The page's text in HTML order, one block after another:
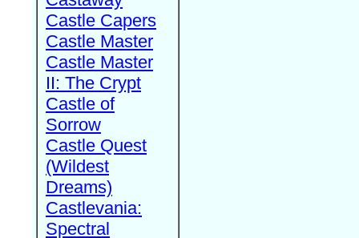
Castle Capers
Castle Master
Castle Master
II: The Crypt
Castle of
Sorrow
Castle Quest
(Wildest
Dreams)
Castlevania:
Spectral